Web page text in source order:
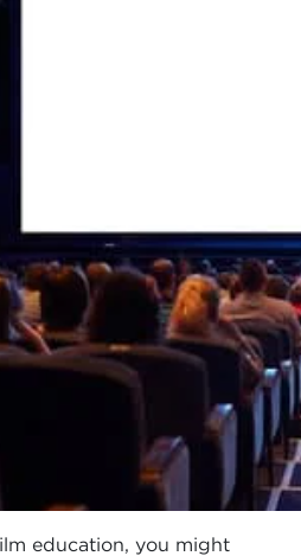
education, you might